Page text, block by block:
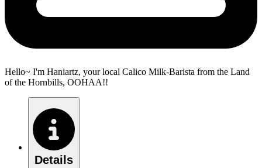
Hello~ I'm Haniartz, your local Calico Milk-Barista from the Land
of the Hornbills, OOHAA!!
Details